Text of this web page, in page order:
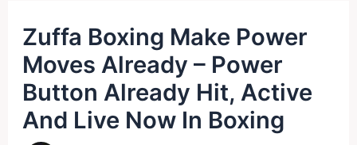
Zuffa Boxing Make Power
Moves Already – Power
Button Already Hit, Active
And Live Now In Boxing